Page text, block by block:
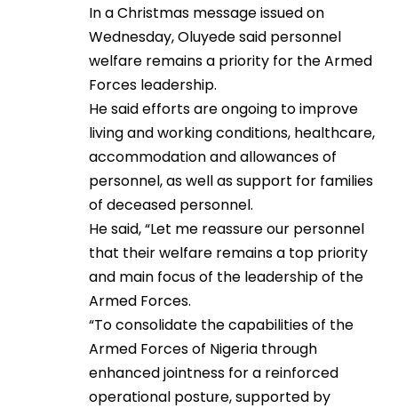
In a Christmas message issued on
Wednesday, Oluyede said personnel
welfare remains a priority for the Armed
Forces leadership.
He said efforts are ongoing to improve
living and working conditions, healthcare,
accommodation and allowances of
personnel, as well as support for families
of deceased personnel.
He said, “Let me reassure our personnel
that their welfare remains a top priority
and main focus of the leadership of the
Armed Forces.
“To consolidate the capabilities of the
Armed Forces of Nigeria through
enhanced jointness for a reinforced
operational posture, supported by